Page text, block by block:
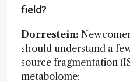
field?
Dorrestein:
should understand a
source fragmentation
metabolome: